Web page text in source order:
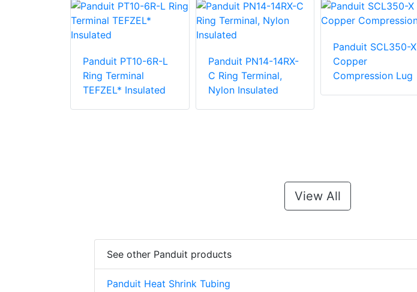
Panduit PT10-6R-L
Ring Terminal
TEFZEL* Insulated
Panduit PN14-14RX-
C Ring Terminal,
Nylon Insulated
Panduit SCL350-X
Copper
Compression Lug
View All
See other Panduit products
Panduit Heat Shrink Tubing